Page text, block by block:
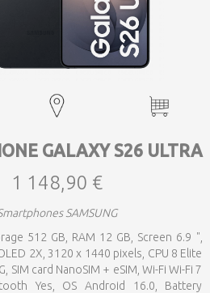
GALAXY S26 ULTRA
1 148,90 €
SAMSUNG
512 GB, RAM 12 GB, Screen 6.9 ",
2X, 3120 x 1440 pixels, CPU 8 Elite
SIM card NanoSIM + eSIM, Wi-Fi Wi-Fi 7
Yes, OS Android 16.0, Battery